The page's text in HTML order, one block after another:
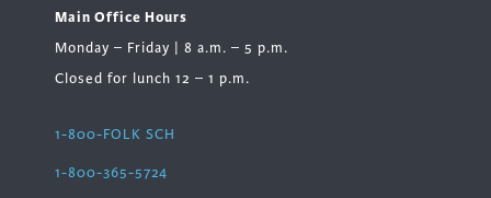
Main Office Hours
Monday – Friday | 8 a.m. – 5 p.m.
Closed for lunch 12 – 1 p.m.
1-800-FOLK SCH
1-800-365-5724